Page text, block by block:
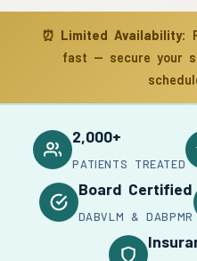
⏰ Limited Availability:
fast — secure your
2,000+
PATIENTS TREATED
Board Certified
DABVLM & DABPMR